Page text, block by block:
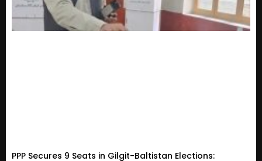
PPP Secures 9 Seats in Gilgit-Baltistan Elections: